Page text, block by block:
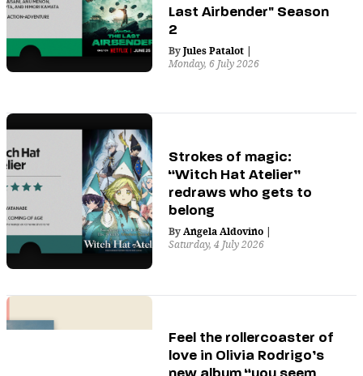
Last Airbender" Season
2
ByJules Patalot |
Monday, 6 July 2026
Strokes of magic:
“Witch Hat Atelier”
redraws who gets to
belong
ByAngela Aldovino |
Saturday, 4 July 2026
Feel the rollercoaster of
love in Olivia Rodrigo’s